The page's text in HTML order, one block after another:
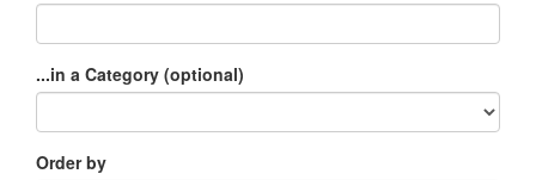
...in a Category (optional)
Order by